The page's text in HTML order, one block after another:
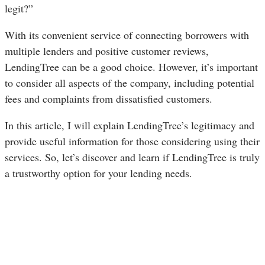
legit?”
With its convenient service of connecting borrowers with
multiple lenders and positive customer reviews,
LendingTree can be a good choice. However, it’s important
to consider all aspects of the company, including potential
fees and complaints from dissatisfied customers.
In this article, I will explain LendingTree’s legitimacy and
provide useful information for those considering using their
services. So, let’s discover and learn if LendingTree is truly
a trustworthy option for your lending needs.